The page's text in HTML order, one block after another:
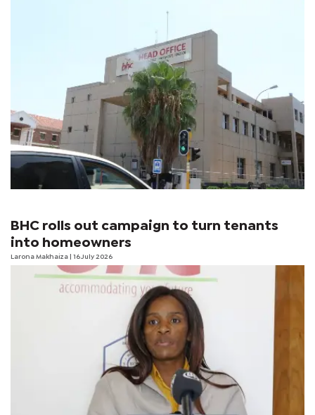
BHC rolls out campaign to turn tenants
into homeowners
Larona Makhaiza | 16 July 2026